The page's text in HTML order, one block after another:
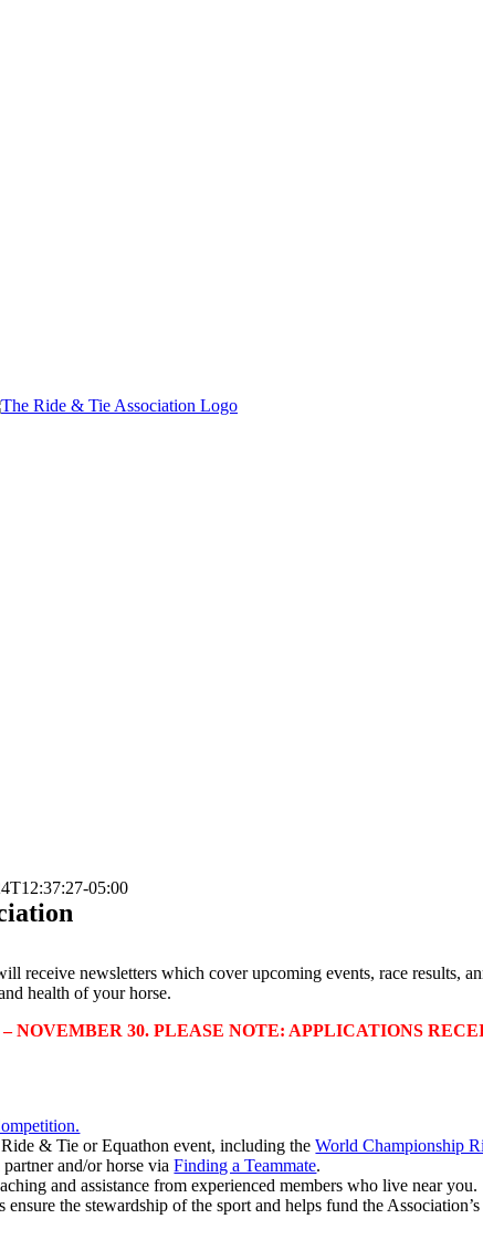
05:00
receive newsletters which cover upcoming events, race results,
health of your horse.
NOVEMBER 30. PLEASE NOTE: APPLICATIONS
& Tie or Equathon event, including theWorld Championship
partner and/or horse viaFinding a Teammate.
and assistance from experienced members who live near you.
the stewardship of the sport and helps fund the